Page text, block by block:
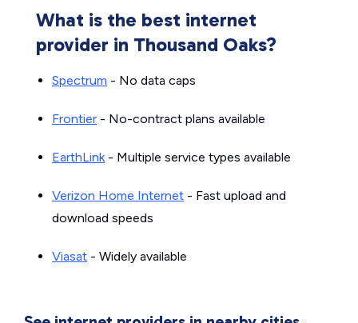
What is the best internet
provider in Thousand Oaks?
Spectrum - No data caps
Frontier - No-contract plans available
EarthLink- Multiple service types available
Verizon Home Internet - Fast upload and
download speeds
Viasat - Widely available